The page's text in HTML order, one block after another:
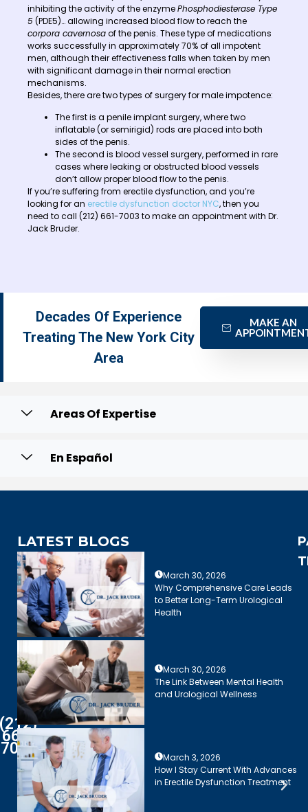
inhibiting the activity of the enzymePhosphodiesterase Type
5(PDE5)… allowing increased blood flow to reach the
corpora cavernosaof the penis. These type of medications
works successfully in approximately 70% of all impotent
men, although their effectiveness falls when taken by men
with significant damage in their normal erection
mechanisms.
Besides, there are two types of surgery for male impotence:
The first is a penile implant surgery, where two
inflatable (or semirigid) rods are placed into both
sides of the penis.
The second is blood vessel surgery, performed in rare
cases where leaking or obstructed blood vessels
don’t allow proper blood flow to the penis.
If you’re suffering from erectile dysfunction, and you’re
looking for an erectile dysfunction doctor NYC, then you
need to call (212) 661-7003 to make an appointment with Dr.
Jack Bruder.
Decades Of Experience
Treating The New York City
Area
MAKE AN
Areas Of Expertise
En Español
(212)
661-
7003
LATEST BLOGS
March 30, 2026
Why Comprehensive Care Leads
to Better Long-Term Urological
Health
March 30, 2026
The Link Between Mental Health
and Urological Wellness
March 3, 2026
How I Stay Current With Advances
in Erectile Dysfunction Treatment